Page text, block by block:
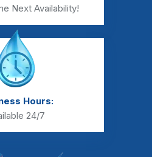
Next Availability!
Hours:
24/7